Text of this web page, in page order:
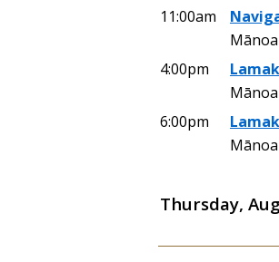
11:00am
4:00pm
6:00pm
Thursday,